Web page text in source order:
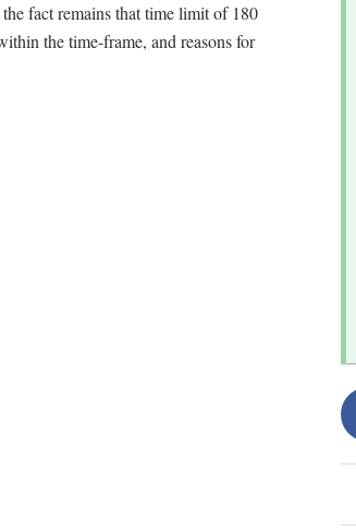
fact remains that time limit of 180
the time-frame, and reasons for